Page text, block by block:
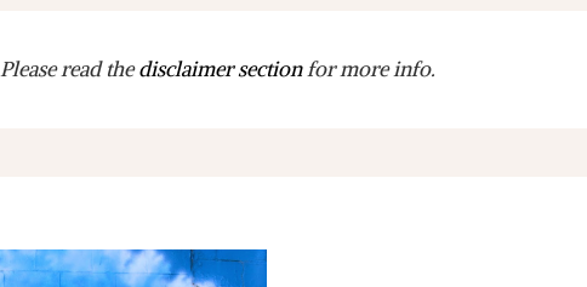
read thedisclaimer sectionfor more info.